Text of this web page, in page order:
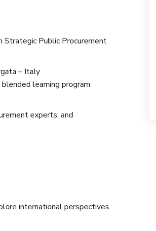
Strategic Public Procurement
– Italy
learning program
experts, and
international perspectives